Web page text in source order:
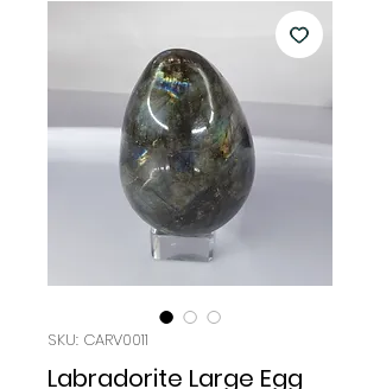
SKU: CARV0011
Labradorite Large Egg